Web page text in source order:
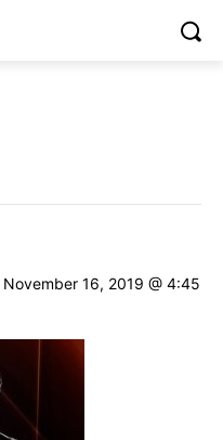
November 16, 2019 @ 4:45